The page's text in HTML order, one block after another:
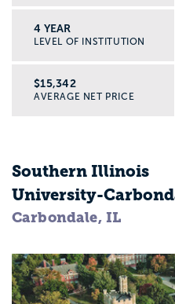
4 YEAR
LEVEL OF INSTITUTION
$15,342
AVERAGE NET PRICE
Southern Illinois
University-
Carbondale, IL